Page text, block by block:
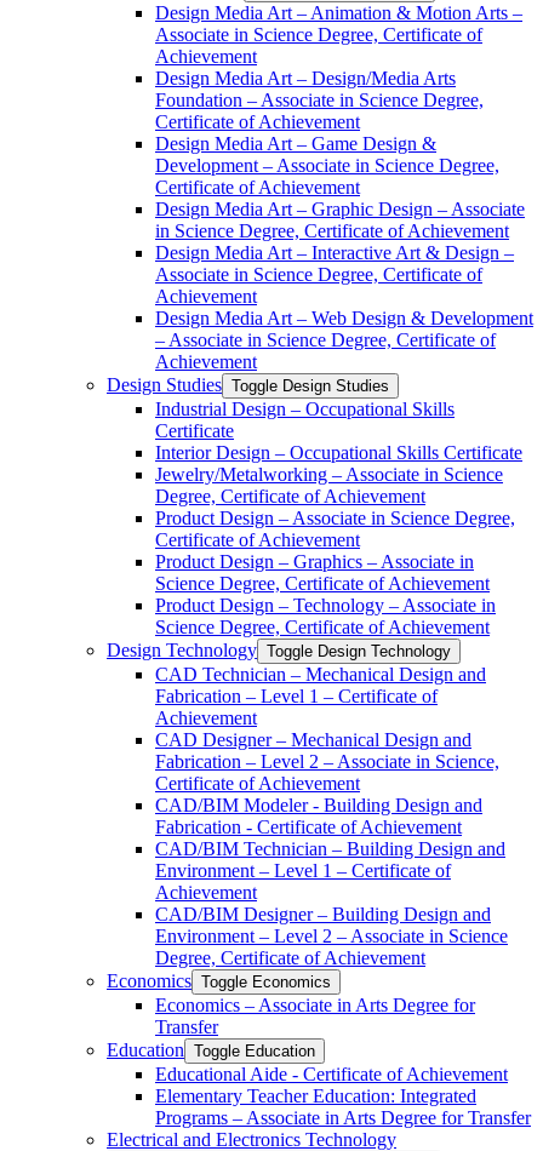
Design Media Art – Animation &​ Motion Arts –
Associate in Science Degree, Certificate of
Achievement
Design Media Art – Design/​Media Arts
Foundation – Associate in Science Degree,
Certificate of Achievement
Design Media Art – Game Design &​
Development – Associate in Science Degree,
Certificate of Achievement
Design Media Art – Graphic Design – Associate
in Science Degree, Certificate of Achievement
Design Media Art – Interactive Art &​ Design –
Associate in Science Degree, Certificate of
Achievement
Design Media Art – Web Design &​ Development
– Associate in Science Degree, Certificate of
Achievement
Design Studies Toggle Design Studies
Industrial Design – Occupational Skills
Certificate
Interior Design – Occupational Skills Certificate
Jewelry/​Metalworking – Associate in Science
Degree, Certificate of Achievement
Product Design – Associate in Science Degree,
Certificate of Achievement
Product Design – Graphics – Associate in
Science Degree, Certificate of Achievement
Product Design – Technology – Associate in
Science Degree, Certificate of Achievement
Design Technology Toggle Design Technology
CAD Technician – Mechanical Design and
Fabrication – Level 1 – Certificate of
Achievement
CAD Designer – Mechanical Design and
Fabrication – Level 2 – Associate in Science,
Certificate of Achievement
CAD/​BIM Modeler -​ Building Design and
Fabrication -​ Certificate of Achievement
CAD/​BIM Technician – Building Design and
Environment – Level 1 – Certificate of
Achievement
CAD/​BIM Designer – Building Design and
Environment – Level 2 – Associate in Science
Degree, Certificate of Achievement
Economics Toggle Economics
Economics – Associate in Arts Degree for
Transfer
Education Toggle Education
Educational Aide -​ Certificate of Achievement
Elementary Teacher Education: Integrated
Programs – Associate in Arts Degree for Transfer
Electrical and Electronics Technology